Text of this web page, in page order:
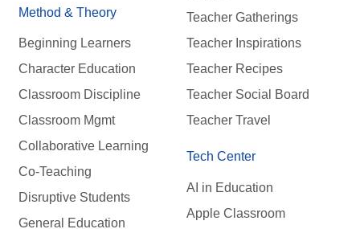
Method & Theory
Beginning Learners
Character Education
Classroom Discipline
Classroom Mgmt
Collaborative Learning
Co-Teaching
Disruptive Students
General Education
Teacher Gatherings
Teacher Inspirations
Teacher Recipes
Teacher Social Board
Teacher Travel
Tech Center
AI in Education
Apple Classroom